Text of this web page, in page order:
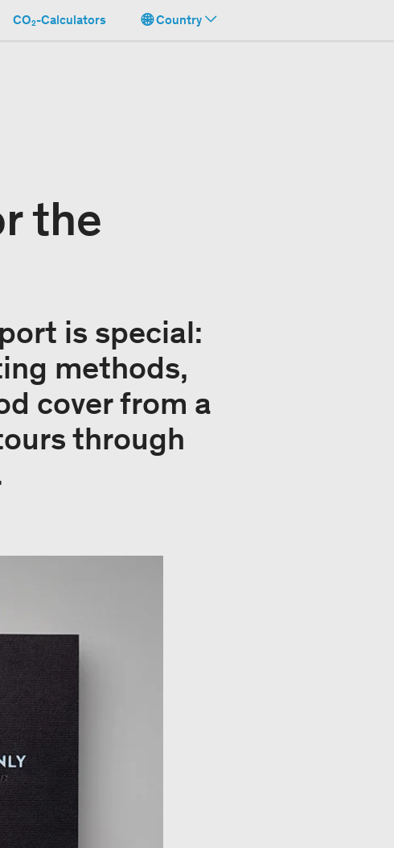
CO₂-Calculators Country
the
is special:
methods,
cover from a
through